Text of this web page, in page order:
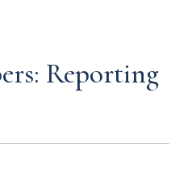
Reporting